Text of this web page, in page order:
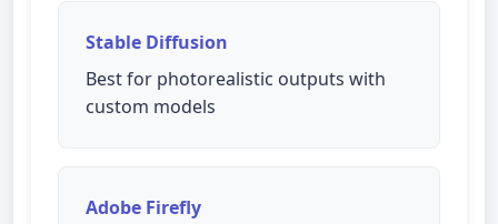
Stable Diffusion
Best for photorealistic outputs with
custom models
Adobe Firefly